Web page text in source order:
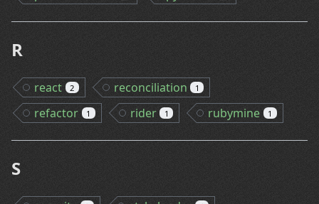
R
react 2 reconciliation 1
refactor 1 rider 1 rubymine 1
S